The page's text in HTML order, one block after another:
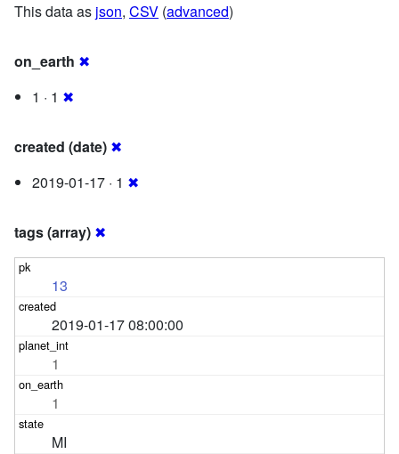
This data as json, CSV (advanced)
on_earth ✖
1 · 1 ✖
created (date) ✖
2019-01-17 · 1 ✖
tags (array) ✖
13
2019-01-17 08:00:00
1
1
MI